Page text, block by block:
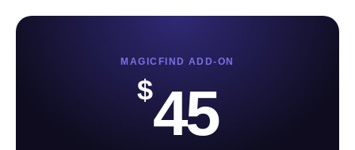
MAGICFIND ADD-ON
$45